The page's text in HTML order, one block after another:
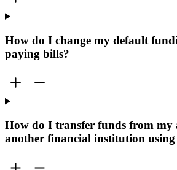
How do I change my default
paying bills?
How do I transfer funds from my
another financial institution using